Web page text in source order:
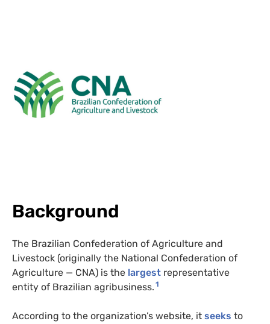
Background
The Brazilian Confederation of Agriculture and
Livestock (originally the National Confederation of
Agriculture — CNA) is the largest representative
entity of Brazilian agribusiness. 1
According to the organization’s website, it seeks to